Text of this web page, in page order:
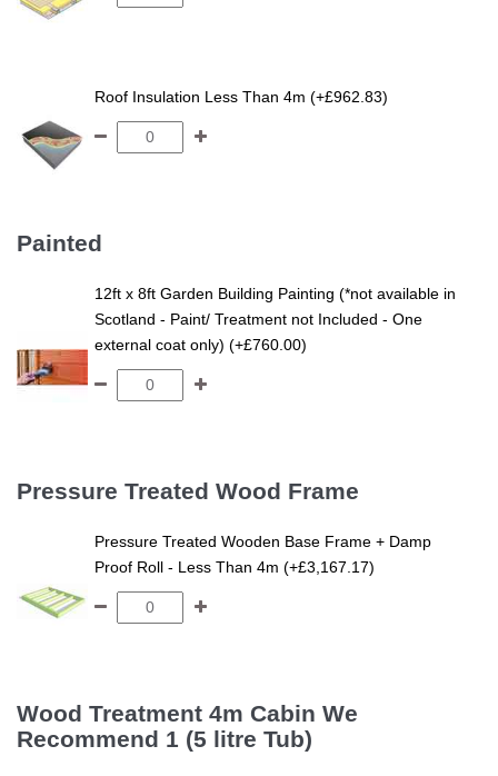
Roof Insulation Less Than 4m (+£962.83)
Painted
12ft x 8ft Garden Building Painting (*not available in
Scotland - Paint/ Treatment not Included - One
external coat only) (+£760.00)
Pressure Treated Wood Frame
Pressure Treated Wooden Base Frame + Damp
Proof Roll - Less Than 4m (+£3,167.17)
Wood Treatment 4m Cabin We
Recommend 1 (5 litre Tub)